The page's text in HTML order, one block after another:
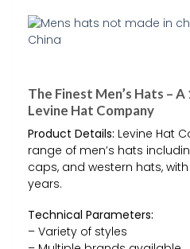
The Finest Men’s Hats –
Levine Hat Company
Product Details: Levine Hat
range of men’s hats
caps, and western hats,
years.
Technical Parameters:
– Variety of styles